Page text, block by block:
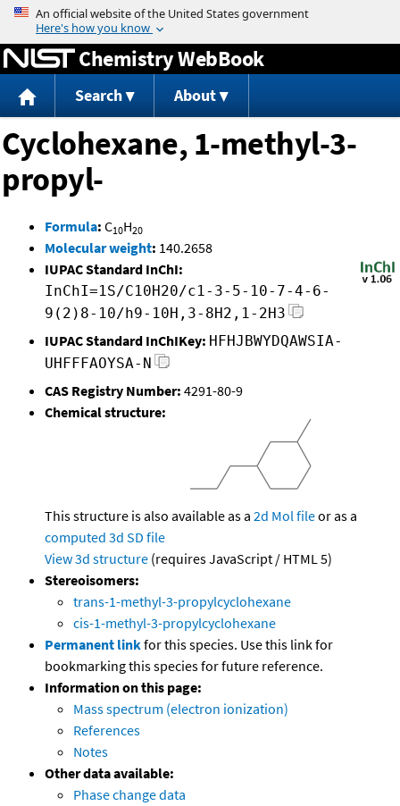
Jump to content
Chemistry WebBook
Search About
Cyclohexane, 1-methyl-3-
propyl-
Formula: C10H20
Molecular weight: 140.2658
IUPAC Standard InChI:
InChI=1S/C10H20/c1-3-5-10-7-4-6-
9(2)8-10/h9-10H,3-8H2,1-2H3
IUPAC Standard InChIKey: HFHJBWYDQAWSIA-
UHFFFAOYSA-N
CAS Registry Number: 4291-80-9
Chemical structure:
This structure is also available as a 2d Mol fileor as a
computed 3d SD file
View 3d structure (requires JavaScript / HTML 5)
Stereoisomers:
trans-1-methyl-3-propylcyclohexane
cis-1-methyl-3-propylcyclohexane
Permanent linkfor this species. Use this link for
bookmarking this species for future reference.
Information on this page:
Mass spectrum (electron ionization)
References
Notes
Other data available:
Phase change data